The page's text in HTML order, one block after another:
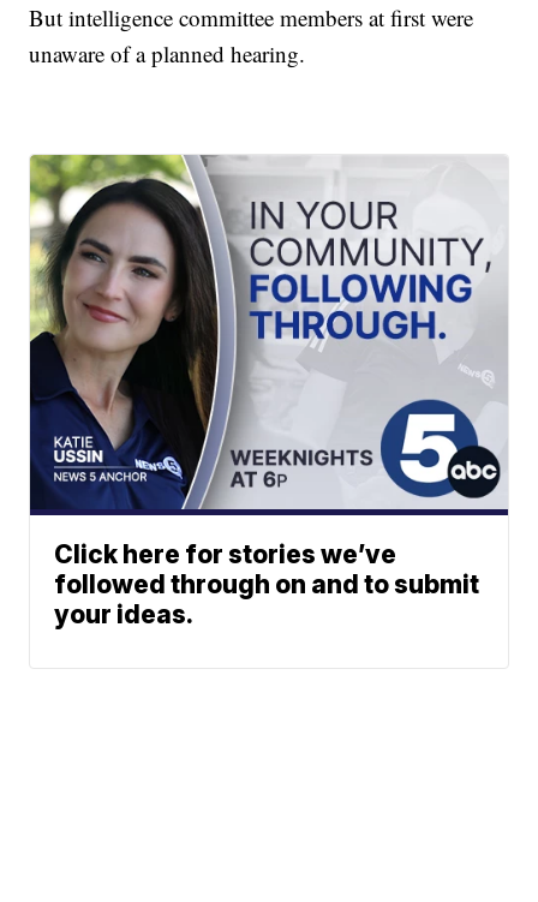
But intelligence committee members at first were
unaware of a planned hearing.
Click here for stories we’ve
followed through on and to submit
your ideas.